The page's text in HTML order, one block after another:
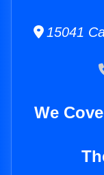
15041
We